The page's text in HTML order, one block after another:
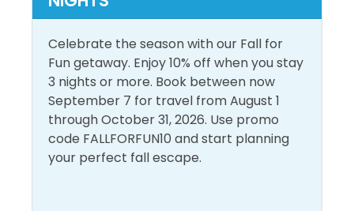
Pool and Spa
Heated Pool
Outdoor Pool
Sauna
View and Location
Walk to Beach
Celebrate the season with our Fall for
Fun getaway. Enjoy 10% off when you stay
3 nights or more. Book between now
September 7 for travel from August 1
through October 31, 2026. Use promo
code FALLFORFUN10 and start planning
your perfect fall escape.